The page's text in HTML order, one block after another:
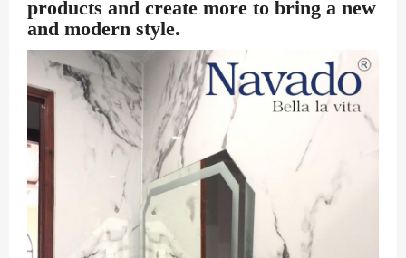
products and create more to bring a new
and modern style.